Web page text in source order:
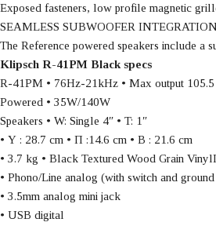
Exposed fasteners, low profile magnetic
SEAMLESS SUBWOOFER
The Reference powered speakers include a
Klipsch R-41PM Black specs
R-41PM • 76Hz-21kHz • Max output
Powered • 35W/140W
Speakers • W: Single 4″ • T: 1″
• Υ : 28.7 cm • Π :14.6 cm • Β : 21.6 cm
• 3.7 kg • Black Textured Wood Grain
• Phono/Line analog (with switch and
• 3.5mm analog mini jack
• USB digital